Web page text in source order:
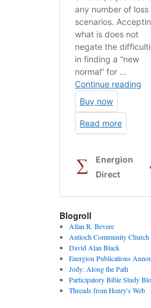
Blogroll
Allan R. Bevere
Antioch Community Church
David Alan Black
Energion Publications
Jody: Along the Path
Participatory Bible Study
Threads from Henry's Web